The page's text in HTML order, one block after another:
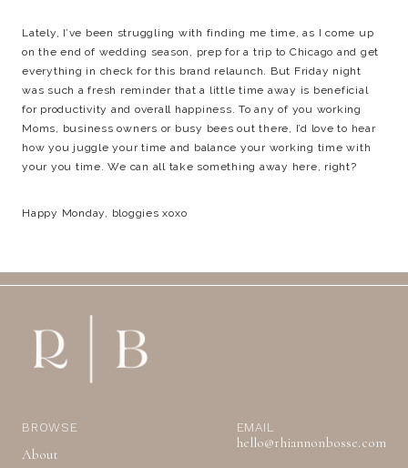
Lately, I’ve been struggling with finding me time, as I come up
on the end of wedding season, prep for a trip to Chicago and get
everything in check for this brand relaunch. But Friday night
was such a fresh reminder that a little time away is beneficial
for productivity and overall happiness. To any of you working
Moms, business owners or busy bees out there, I’d love to hear
how you juggle your time and balance your working time with
your you time. We can all take something away here, right?
Happy Monday, bloggies xoxo
BROWSE
About
EMAIL
hello@rhiannonbosse.com